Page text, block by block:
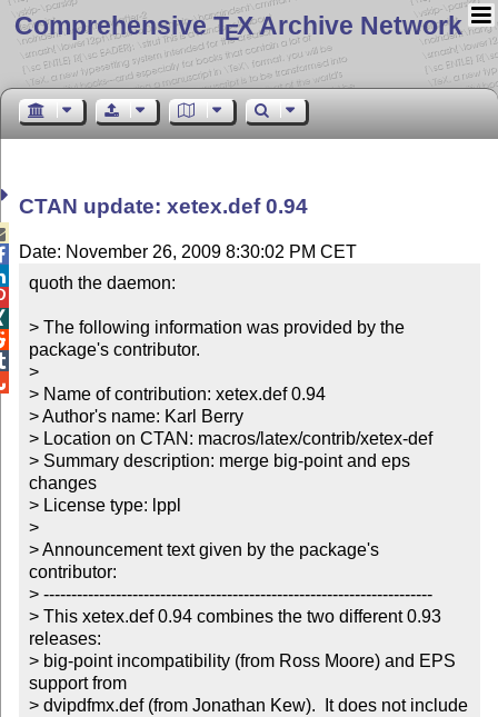
Comprehensive TEX Archive Network
CTAN update: xetex.def 0.94
Date: November 26, 2009 8:30:02 PM CET
quoth the daemon:
> The following information was provided by the
package's contributor.
>
> Name of contribution: xetex.def 0.94
> Author's name: Karl Berry
> Location on CTAN: macros/latex/contrib/xetex-def
> Summary description: merge big-point and eps
changes
> License type: lppl
>
> Announcement text given by the package's
contributor:
> ----------------------------------------------------------------------
> This xetex.def 0.94 combines the two different 0.93
releases:
> big-point incompatibility (from Ross Moore) and EPS
support from
> dvipdfmx.def (from Jonathan Kew).  It does not include